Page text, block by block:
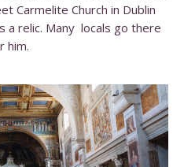
Carmelite Church in Dublin
a relic. Many locals go there
him.